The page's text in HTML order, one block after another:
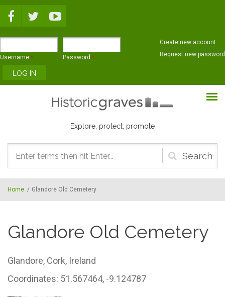
Username * Password *
Create new account
Request new password
Explore, protect, promote
Search
form
Home / Glandore Old Cemetery
Glandore Old Cemetery
Glandore, Cork, Ireland
Coordinates: 51.567464, -9.124787